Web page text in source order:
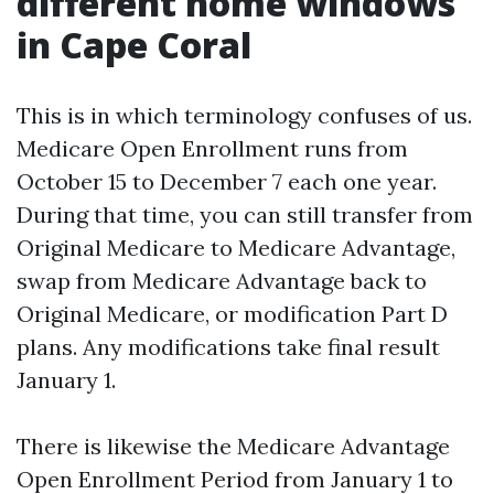
in Cape Coral
This is in which terminology confuses of us.
Medicare Open Enrollment runs from
October 15 to December 7 each one year.
During that time, you can still transfer from
Original Medicare to Medicare Advantage,
swap from Medicare Advantage back to
Original Medicare, or modification Part D
plans. Any modifications take final result
January 1.
There is likewise the Medicare Advantage
Open Enrollment Period from January 1 to